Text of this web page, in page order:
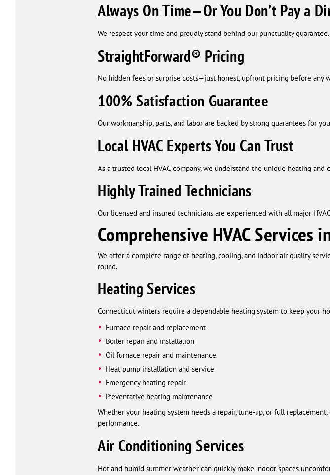
Always On Time—Or You Don’t Pay a
We respect your time and proudly stand behind our punctuality guarantee.
StraightForward® Pricing
No hidden fees or surprise costs—just honest, upfront pricing before any
100% Satisfaction Guarantee
Our workmanship, parts, and labor are backed by strong guarantees for
Local HVAC Experts You Can Trust
As a trusted local HVAC company, we understand the unique heating
Highly Trained Technicians
Our licensed and insured technicians are experienced with all major
Comprehensive HVAC Services
We offer a complete range of heating, cooling, and indoor air quality
round.
Heating Services
Connecticut winters require a dependable heating system to keep your
Furnace repair and replacement
Boiler repair and installation
Oil furnace repair and maintenance
Heat pump installation and service
Emergency heating repair
Preventative heating maintenance
Whether your heating system needs a repair, tune-up, or full
performance.
Air Conditioning Services
Hot and humid summer weather can quickly make indoor spaces